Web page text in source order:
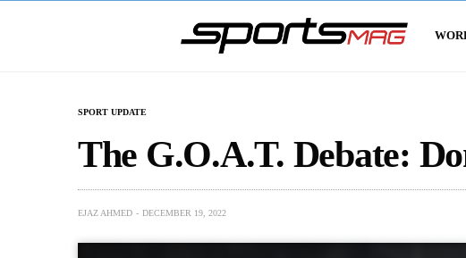
SPORT UPDATE
The G.O.A.T. Debate:
EJAZ AHMED DECEMBER 19, 2022